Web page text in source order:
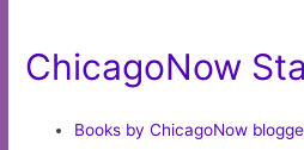
ChicagoNow
Books by ChicagoNow